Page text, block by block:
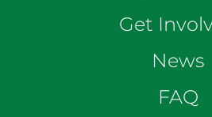
Get
News
FAQ